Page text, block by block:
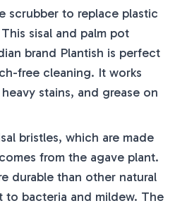
scrubber to replace plastic
sisal and palm pot
brand Plantish is perfect
free cleaning. It works
stains, and grease on
bristles, which are made
from the agave plant.
durable than other natural
to bacteria and mildew. The